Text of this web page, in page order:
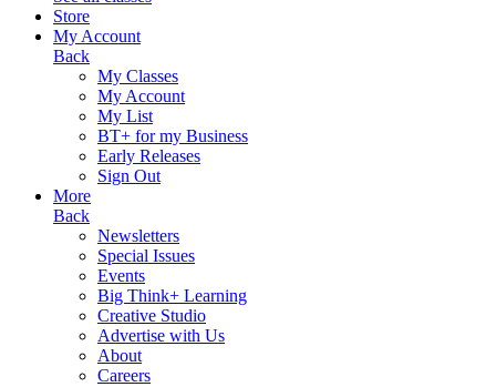
Store
My Account
Back
My Classes
My Account
My List
BT+ for my Business
Early Releases
Sign Out
More
Back
Newsletters
Special Issues
Events
Big Think+ Learning
Creative Studio
Advertise with Us
About
Careers